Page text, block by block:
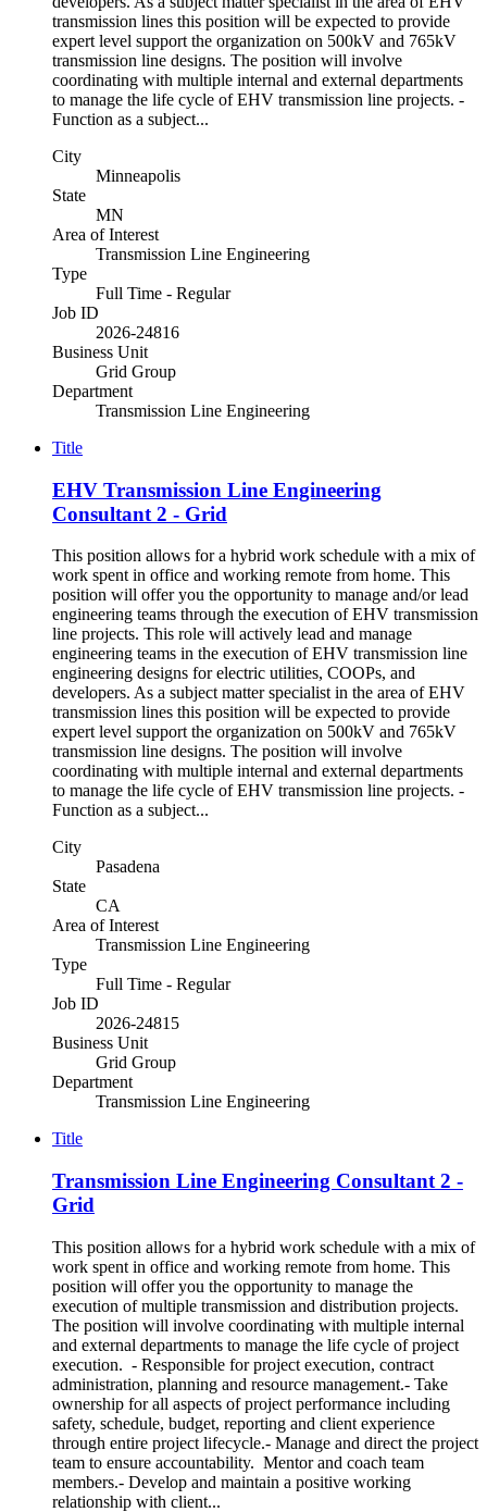
transmission lines this position will be expected to provide
expert level support the organization on 500kV and 765kV
transmission line designs. The position will involve
coordinating with multiple internal and external departments
to manage the life cycle of EHV transmission line projects. -
Function as a subject...
City
Minneapolis
State
MN
Area of Interest
Transmission Line Engineering
Type
Full Time - Regular
Job ID
2026-24816
Business Unit
Grid Group
Department
Transmission Line Engineering
Title
EHV Transmission Line Engineering
Consultant 2 - Grid
This position allows for a hybrid work schedule with a mix of
work spent in office and working remote from home. This
position will offer you the opportunity to manage and/or lead
engineering teams through the execution of EHV transmission
line projects. This role will actively lead and manage
engineering teams in the execution of EHV transmission line
engineering designs for electric utilities, COOPs, and
developers. As a subject matter specialist in the area of EHV
transmission lines this position will be expected to provide
expert level support the organization on 500kV and 765kV
transmission line designs. The position will involve
coordinating with multiple internal and external departments
to manage the life cycle of EHV transmission line projects. -
Function as a subject...
City
Pasadena
State
CA
Area of Interest
Transmission Line Engineering
Type
Full Time - Regular
Job ID
2026-24815
Business Unit
Grid Group
Department
Transmission Line Engineering
Title
Transmission Line Engineering Consultant 2 -
Grid
This position allows for a hybrid work schedule with a mix of
work spent in office and working remote from home. This
position will offer you the opportunity to manage the
execution of multiple transmission and distribution projects.
The position will involve coordinating with multiple internal
and external departments to manage the life cycle of project
execution. - Responsible for project execution, contract
administration, planning and resource management.- Take
ownership for all aspects of project performance including
safety, schedule, budget, reporting and client experience
through entire project lifecycle.- Manage and direct the project
team to ensure accountability. Mentor and coach team
members.- Develop and maintain a positive working
relationship with client...